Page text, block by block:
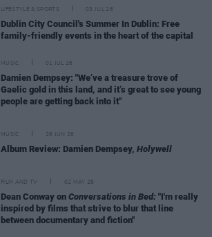
LIFESTYLE & SPORTS 03 JUL 26
Dublin City Council's Summer In Dublin: Free
family-friendly events in the heart of the capital
MUSIC 01 JUL 26
Damien Dempsey: "We’ve a treasure trove of
Gaelic gold in this land, and it’s great to see young
people are getting back into it"
MUSIC 26 JUN 26
Album Review: Damien Dempsey, Holywell
FILM AND TV 02 MAY 26
Dean Conway on Conversations in Bed: "I'm really
inspired by films that strive to blur that line
between documentary and fiction"